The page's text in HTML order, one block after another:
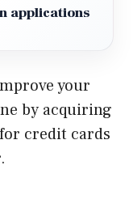
applications
your
by acquiring
credit cards